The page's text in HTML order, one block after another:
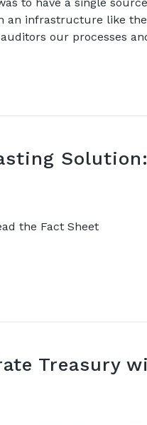
an infrastructure like
our processes
the Fact Sheet
Treasury